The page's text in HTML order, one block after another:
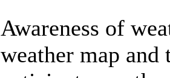
Awareness of
weather map and